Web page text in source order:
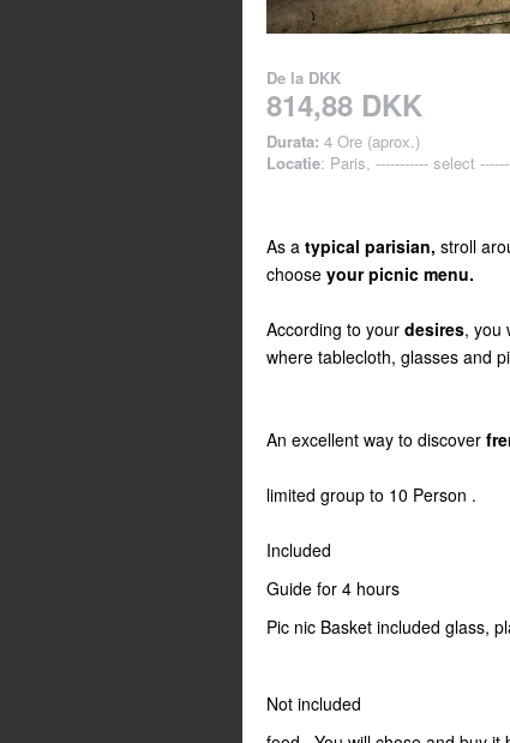
De la DKK
814,88 DKK
Durata: 4 Ore (aprox.)
Locatie: Paris, ----------- select
As a typical parisian, stroll
choose your picnic menu.
According to your desires, you
where tablecloth, glasses and
An excellent way to discover
limited group to 10 Person .
Included
Guide for 4 hours
Pic nic Basket included glass,
Not included